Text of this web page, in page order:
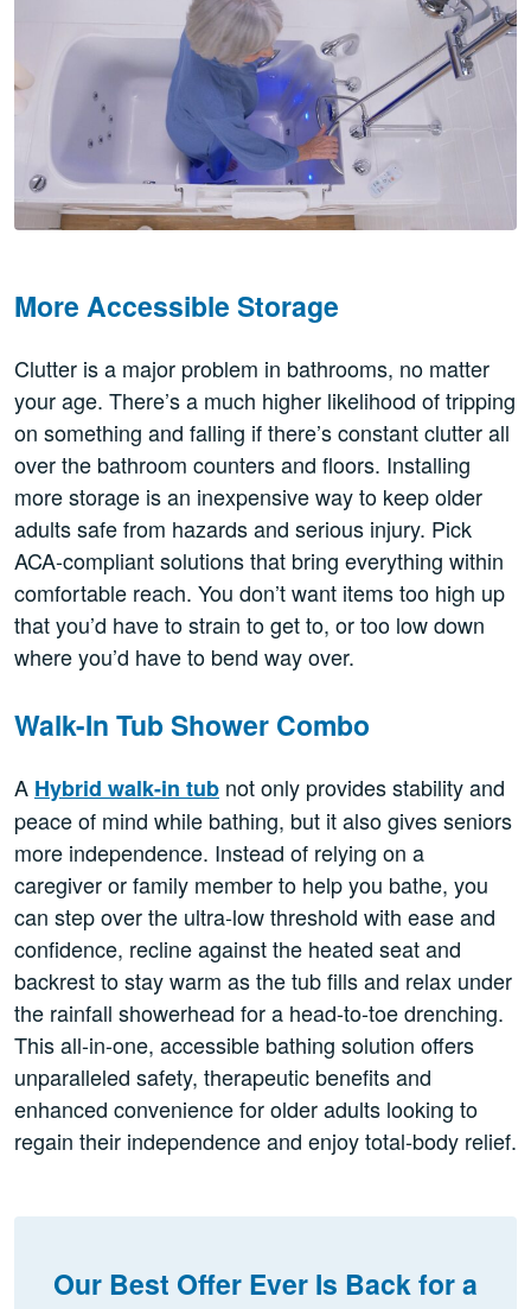
More Accessible Storage
Clutter is a major problem in bathrooms, no matter
your age. There’s a much higher likelihood of tripping
on something and falling if there’s constant clutter all
over the bathroom counters and floors. Installing
more storage is an inexpensive way to keep older
adults safe from hazards and serious injury. Pick
ACA-compliant solutions that bring everything within
comfortable reach. You don’t want items too high up
that you’d have to strain to get to, or too low down
where you’d have to bend way over.
Walk-In Tub Shower Combo
A Hybrid walk-in tub not only provides stability and
peace of mind while bathing, but it also gives seniors
more independence. Instead of relying on a
caregiver or family member to help you bathe, you
can step over the ultra-low threshold with ease and
confidence, recline against the heated seat and
backrest to stay warm as the tub fills and relax under
the rainfall showerhead for a head-to-toe drenching.
This all-in-one, accessible bathing solution offers
unparalleled safety, therapeutic benefits and
enhanced convenience for older adults looking to
regain their independence and enjoy total-body relief.
Our Best Offer Ever Is Back for a